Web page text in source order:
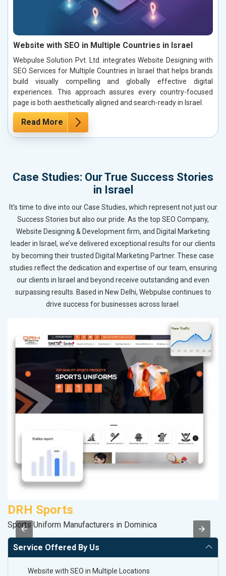
Website with SEO in Multiple Countries in Israel
Webpulse Solution Pvt. Ltd. integrates Website Designing with
SEO Services for Multiple Countries in Israel that helps brands
build visually compelling and globally effective digital
experiences. This approach assures every country-focused
page is both aesthetically aligned and search-ready in Israel.
Read More
Case Studies: Our True Success Stories
in Israel
It’s time to dive into our Case Studies, which represent not just our
Success Stories but also our pride. As the top SEO Company,
Website Designing & Development firm, and Digital Marketing
leader in Israel, we’ve delivered exceptional results for our clients
by becoming their trusted Digital Marketing Partner. These case
studies reflect the dedication and expertise of our team, ensuring
our clients in Israel and beyond receive outstanding and even
surpassing results. Based in New Delhi, Webpulse continues to
drive success for businesses across Israel.
DRH Sports
Sports Uniform Manufacturers in Dominica
Service Offered By Us
Website with SEO in Multiple Locations